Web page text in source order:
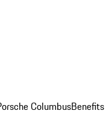
Columbus